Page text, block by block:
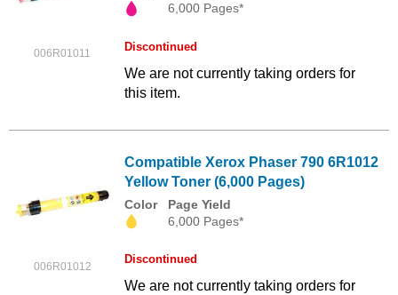
006R01011
6,000 Pages*
Discontinued
We are not currently taking orders for
this item.
006R01012
Compatible Xerox Phaser 790 6R1012
Yellow Toner (6,000 Pages)
Color
Page Yield
6,000 Pages*
Discontinued
We are not currently taking orders for